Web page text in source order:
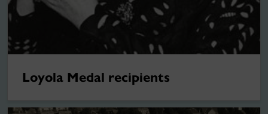
Loyola Medal recipients